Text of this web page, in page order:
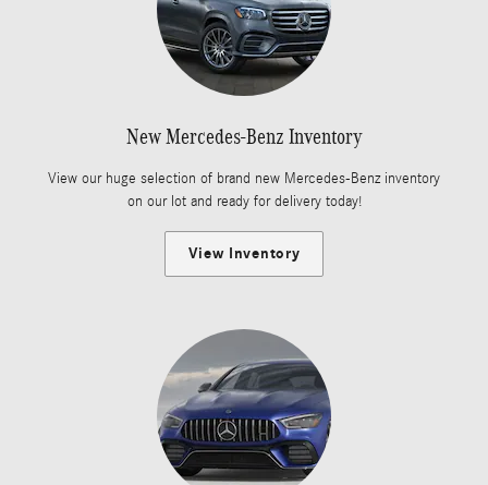
New Mercedes-Benz Inventory
View our huge selection of brand new Mercedes-Benz inventory
on our lot and ready for delivery today!
View Inventory